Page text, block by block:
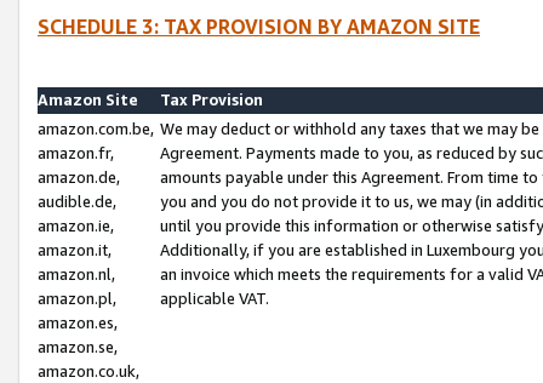
SCHEDULE 3: TAX PROVISION BY AMAZON SITE
Amazon Site
Tax Provision
amazon.com.be,
amazon.fr,
amazon.de,
audible.de,
amazon.ie,
amazon.it,
amazon.nl,
amazon.pl,
amazon.es,
amazon.se,
amazon.co.uk,
We may deduct or withhold any taxes that we may
Agreement. Payments made to you, as reduced by
amounts payable under this Agreement. From time
you and you do not provide it to us, we may (in
until you provide this information or otherwise
Additionally, if you are established in Luxembourg
an invoice which meets the requirements for a valid
applicable VAT.